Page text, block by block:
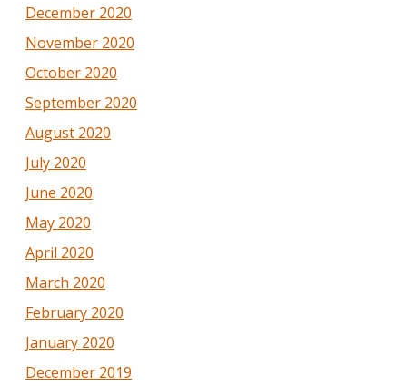
December 2020
November 2020
October 2020
September 2020
August 2020
July 2020
June 2020
May 2020
April 2020
March 2020
February 2020
January 2020
December 2019